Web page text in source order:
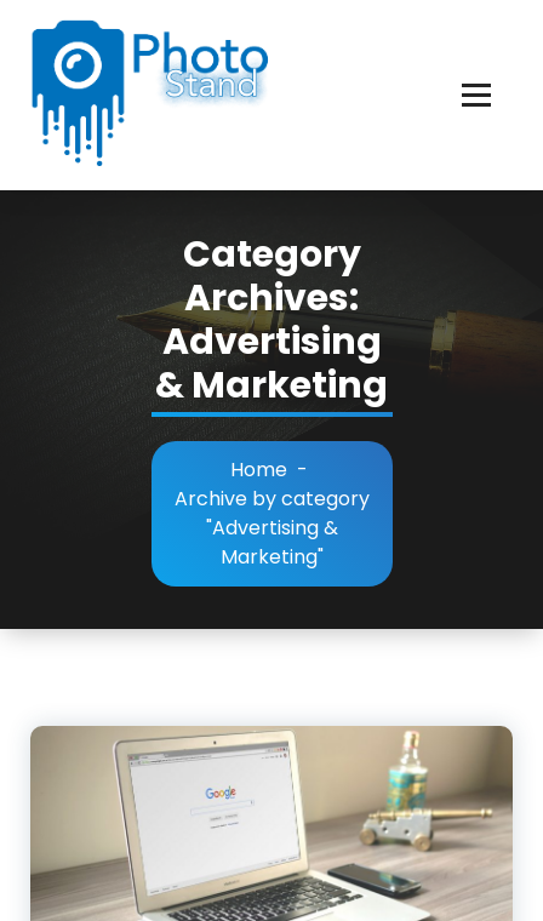
Content
Category
Archives:
Advertising
& Marketing
Home -
Archive by category
"Advertising &
Marketing"